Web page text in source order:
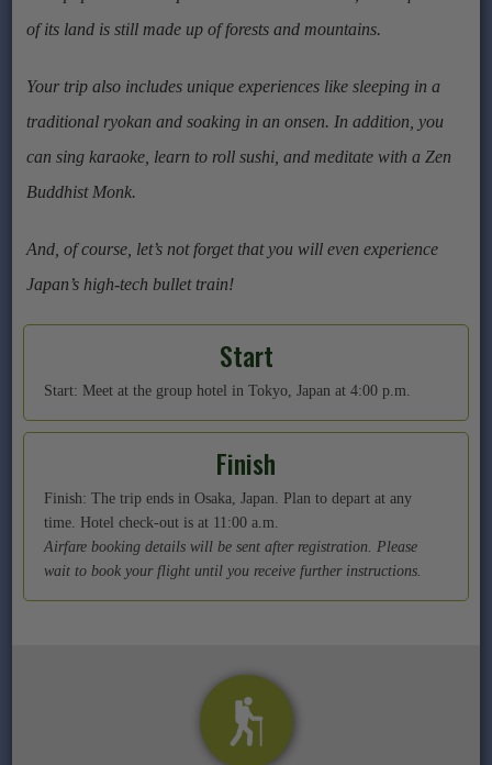
of its land is still made up of forests and mountains.
Your trip also includes unique experiences like sleeping in a
traditional ryokan and soaking in an onsen. In addition, you
can sing karaoke, learn to roll sushi, and meditate with a Zen
Buddhist Monk.
And, of course, let’s not forget that you will even experience
Japan’s high-tech bullet train!
Start
Start: Meet at the group hotel in Tokyo, Japan at 4:00 p.m.
Finish
Finish: The trip ends in Osaka, Japan. Plan to depart at any
time. Hotel check-out is at 11:00 a.m.
Airfare booking details will be sent after registration. Please
wait to book your flight until you receive further instructions.